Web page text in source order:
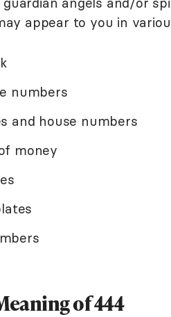
appear to you in
numbers
and house numbers
money
of 444